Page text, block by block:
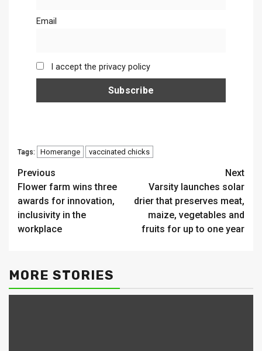
Email
I accept the privacy policy
Tags: Homerange vaccinated chicks
Continue
Reading
Previous
Flower farm wins three
awards for innovation,
inclusivity in the
workplace
Next
Varsity launches solar
drier that preserves meat,
maize, vegetables and
fruits for up to one year
MORE STORIES